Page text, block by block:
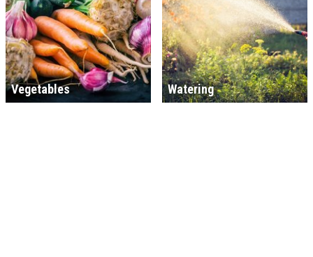
Vegetables Watering